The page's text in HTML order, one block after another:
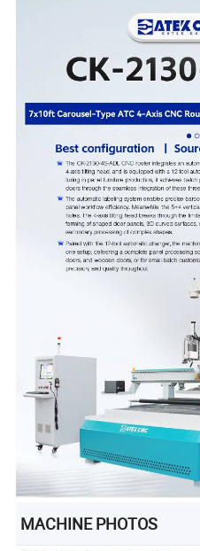
MACHINE PHOTOS